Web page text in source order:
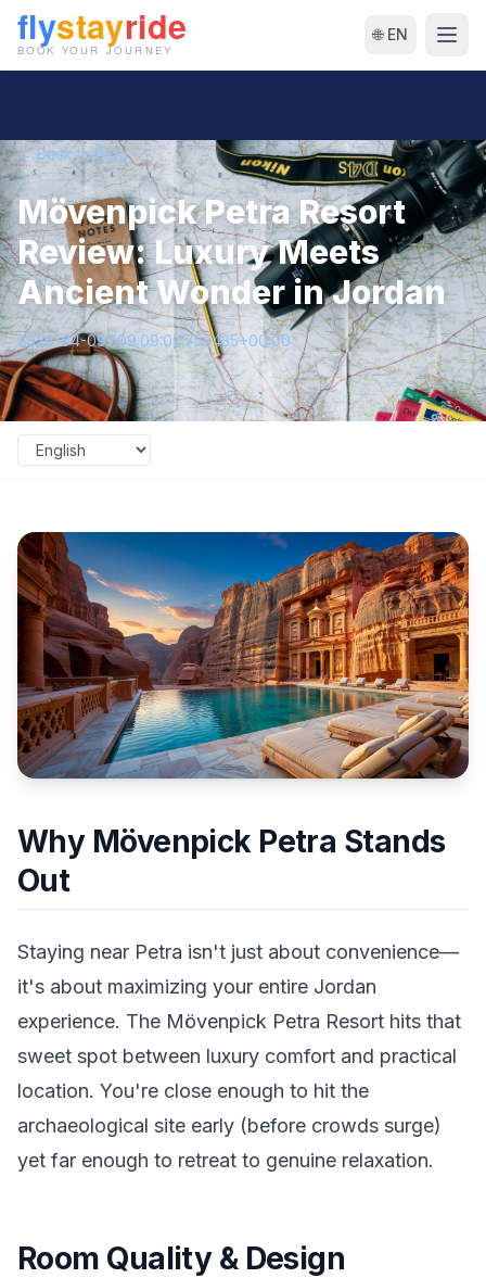
🌐 EN
← Back to Blog
Mövenpick Petra Resort
Review: Luxury Meets
Ancient Wonder in Jordan
2026-04-09T09:09:02.757435+00:00
Why Mövenpick Petra Stands
Out
Staying near Petra isn't just about convenience—
it's about maximizing your entire Jordan
experience. The Mövenpick Petra Resort hits that
sweet spot between luxury comfort and practical
location. You're close enough to hit the
archaeological site early (before crowds surge)
yet far enough to retreat to genuine relaxation.
Room Quality & Design